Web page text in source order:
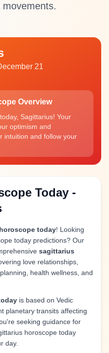
21
Overview
Sagittarius! Your
optimism and
intuition and follow your
Today -
today! Looking
today predictions? Our
sagittarius
love relationships,
health wellness, and
is based on Vedic
planetary transits affecting
seeking guidance for
horoscope today
day.